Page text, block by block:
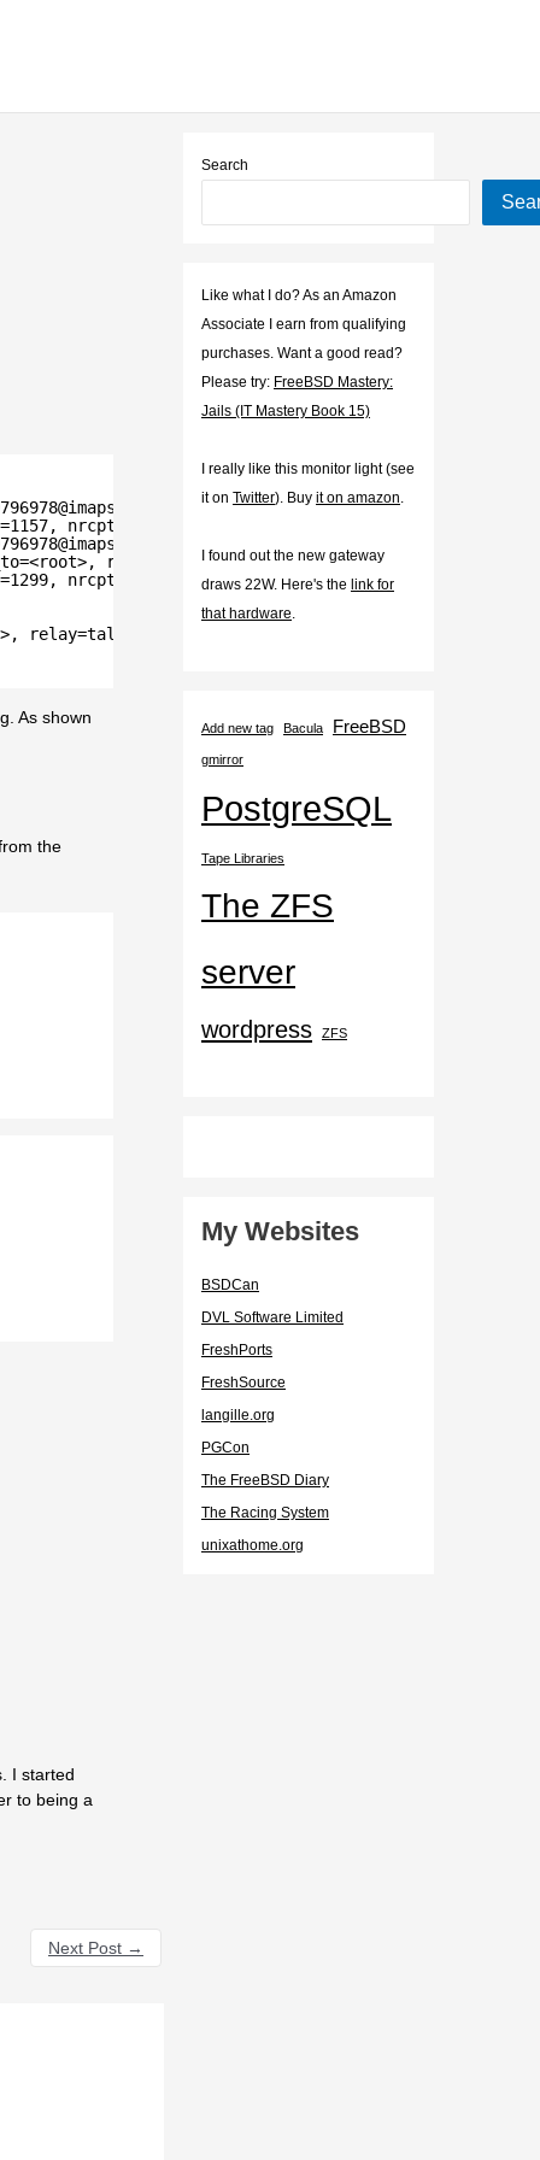
nrcpt=1 (queue active)
relay=local, delay=0.05, delays=0.03/0.01/0/
nrcpt=1 (queue active)
relay=tallboy.example.org[10.0.0.1]:25,
As shown
the
I started
to being a
Next Post →
Search
Like what I do? As an Amazon
Associate I earn from qualifying
purchases. Want a good read?
Please try: FreeBSD Mastery:
Jails (IT Mastery Book 15)
I really like this monitor light (see
it on Twitter). Buy it on amazon.
I found out the new gateway
draws 22W. Here's the link for
that hardware.
Add new tag Bacula FreeBSD
gmirror
PostgreSQL
Tape Libraries
The ZFS
server
wordpress ZFS
My Websites
BSDCan
DVL Software Limited
FreshPorts
FreshSource
langille.org
PGCon
The FreeBSD Diary
The Racing System
unixathome.org